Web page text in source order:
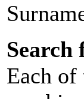
Search
Each of